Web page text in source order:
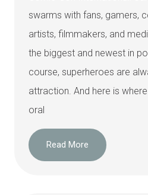
swarms with fans, gamers,
artists, filmmakers, and
the biggest and newest in
course, superheroes are
attraction. And here is
oral
Read More